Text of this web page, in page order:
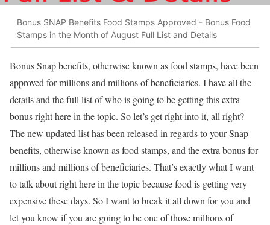
Bonus SNAP Benefits Food Stamps Approved - Bonus Food
Stamps in the Month of August Full List and Details
Bonus Snap benefits, otherwise known as food stamps, have been
approved for millions and millions of beneficiaries. I have all the
details and the full list of who is going to be getting this extra
bonus right here in the topic. So let’s get right into it, all right?
The new updated list has been released in regards to your Snap
benefits, otherwise known as food stamps, and the extra bonus for
millions and millions of beneficiaries. That’s exactly what I want
to talk about right here in the topic because food is getting very
expensive these days. So I want to break it all down for you and
let you know if you are going to be one of those millions of